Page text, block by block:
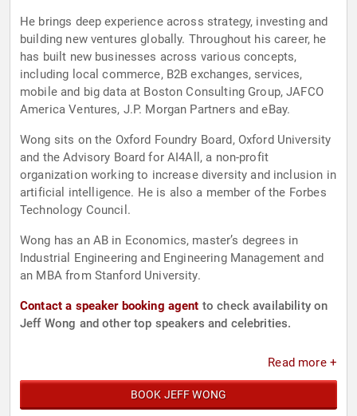
He brings deep experience across strategy, investing and
building new ventures globally. Throughout his career, he
has built new businesses across various concepts,
including local commerce, B2B exchanges, services,
mobile and big data at Boston Consulting Group, JAFCO
America Ventures, J.P. Morgan Partners and eBay.
Wong sits on the Oxford Foundry Board, Oxford University
and the Advisory Board for AI4All, a non-profit
organization working to increase diversity and inclusion in
artificial intelligence. He is also a member of the Forbes
Technology Council.
Wong has an AB in Economics, master’s degrees in
Industrial Engineering and Engineering Management and
an MBA from Stanford University.
Contact a speaker booking agent to check availability on
Jeff Wong and other top speakers and celebrities.
Read more +
BOOK JEFF WONG